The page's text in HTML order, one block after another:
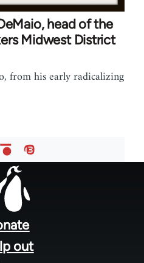
head of the
Midwest District
from his early radicalizing
out